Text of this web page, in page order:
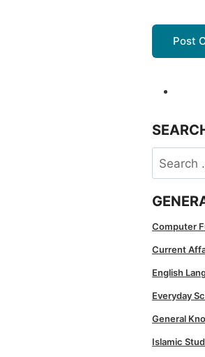
Search
for:
Computer
Current
English
Everyday
General
Islamic